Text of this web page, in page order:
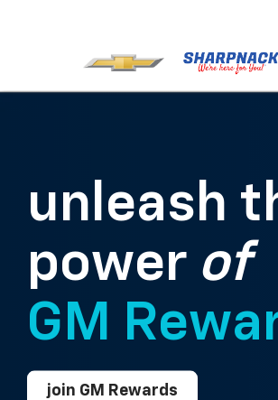
unleash
power of
GM
join GM Rewards